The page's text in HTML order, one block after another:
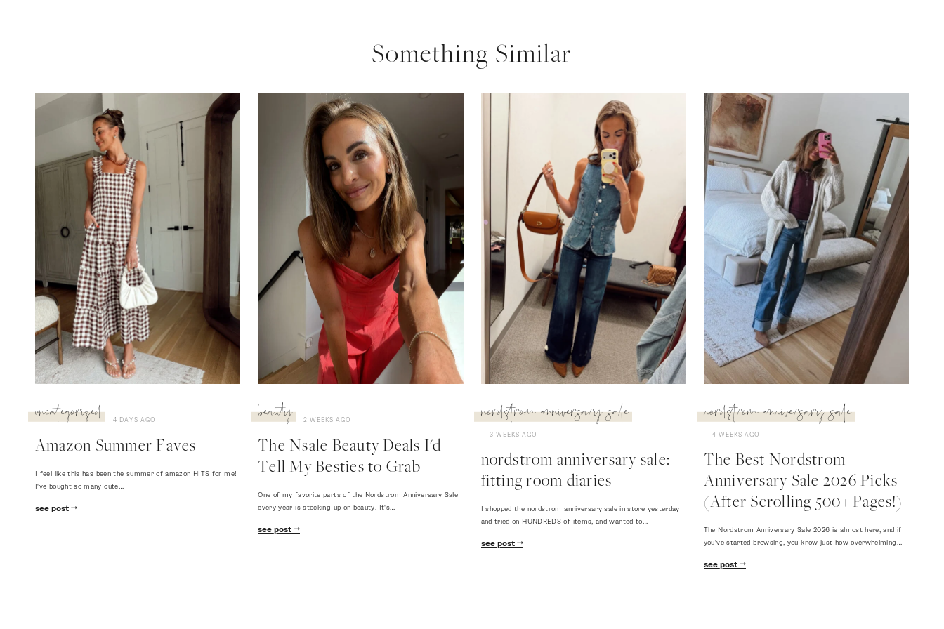
Something Similar
uncategorized 4 DAYS AGO
Amazon Summer Faves
I feel like this has been the summer of amazon HITS for me!
I've bought so many cute…
see post
beauty 2 WEEKS AGO
The Nsale Beauty Deals I'd
Tell My Besties to Grab
One of my favorite parts of the Nordstrom Anniversary Sale
every year is stocking up on beauty. It's…
see post
nordstrom anniversary sale
3 WEEKS AGO
nordstrom anniversary sale:
fitting room diaries
I shopped the nordstrom anniversary sale in store yesterday
and tried on HUNDREDS of items, and wanted to…
see post
nordstrom anniversary sale
4 WEEKS AGO
The Best Nordstrom
Anniversary Sale 2026 Picks
(After Scrolling 500+ Pages!)
The Nordstrom Anniversary Sale 2026 is almost here, and if
you've started browsing, you know just how overwhelming…
see post